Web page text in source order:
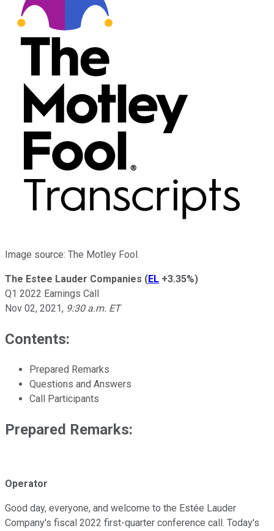
Image source: The Motley Fool.
The Estee Lauder Companies (EL +3.35%)
Q1 2022 Earnings Call
Nov 02, 2021, 9:30 a.m. ET
Contents:
Prepared Remarks
Questions and Answers
Call Participants
Prepared Remarks:
Operator
Good day, everyone, and welcome to the Estée Lauder
Company's fiscal 2022 first-quarter conference call. Today's